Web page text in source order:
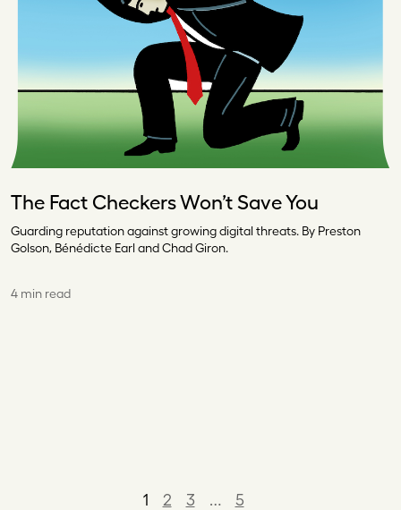
The Fact Checkers Won’t Save You
Guarding reputation against growing digital threats. By Preston
Golson, Bénédicte Earl and Chad Giron.
4 min read
1 2 3 … 5